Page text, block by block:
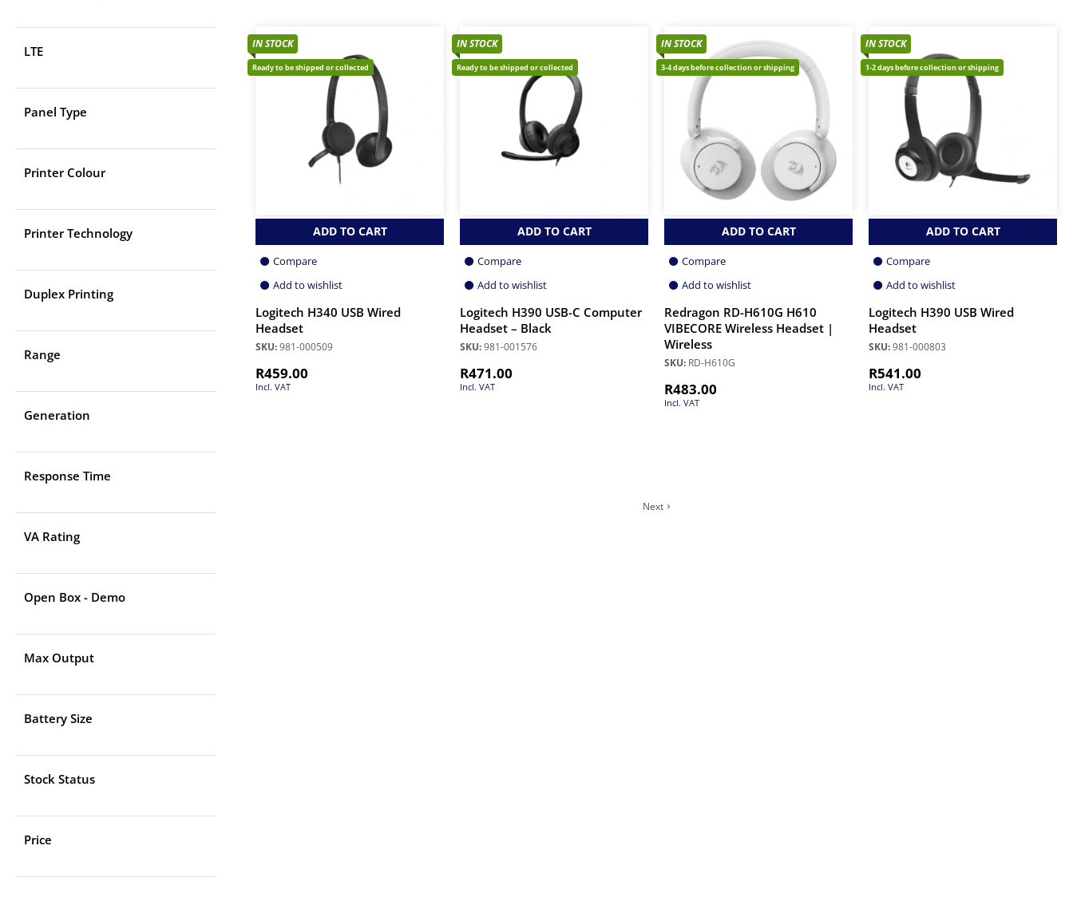
LTE
Panel Type
Printer Colour
Printer Technology
Duplex Printing
Range
Generation
Response Time
VA Rating
Open Box - Demo
Max Output
Battery Size
Stock Status
Price
IN STOCK
Ready to be shipped or collected
ADD TO CART
Compare
Add to wishlist
Logitech H340 USB Wired
Headset
SKU:981-000509
R459.00
Incl. VAT
IN STOCK
Ready to be shipped or collected
ADD TO CART
Compare
Add to wishlist
Logitech H390 USB-C Computer
Headset – Black
SKU:981-001576
R471.00
Incl. VAT
IN STOCK
3-4 days before collection or shipping
ADD TO CART
Compare
Add to wishlist
Redragon RD-H610G H610
VIBECORE Wireless Headset |
Wireless
SKU: RD-H610G
R483.00
Incl. VAT
IN STOCK
1-2 days before collection or shipping
ADD TO CART
Compare
Add to wishlist
Logitech H390 USB Wired
Headset
SKU:981-000803
R541.00
Incl. VAT
Next